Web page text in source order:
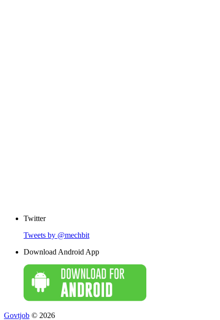
Twitter
Tweets by @mechbit
Download Android App
Govtjob © 2026